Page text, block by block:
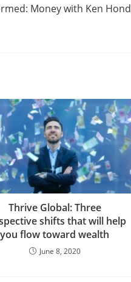
Money with Ken
Thrive Global: Three
shifts that will help
you flow toward wealth
June 8, 2020